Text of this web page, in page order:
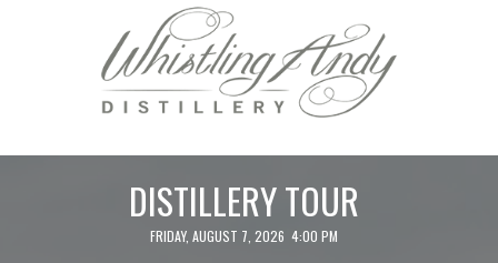
DISTILLERY TOUR
FRIDAY, AUGUST 7, 2026 4:00 PM